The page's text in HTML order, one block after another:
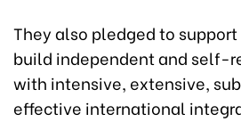
They also pledged to
build independent and self-
with intensive, extensive,
effective international